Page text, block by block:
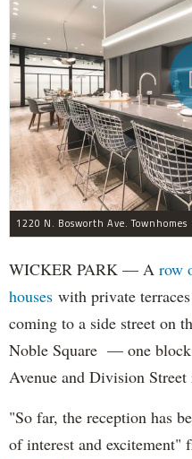
1220 N. Bosworth Ave. Townhomes
WICKER PARK — A row
houses with private
coming to a side street on
Noble Square — one
Avenue and Division Street
"So far, the reception has
of interest and excitement"